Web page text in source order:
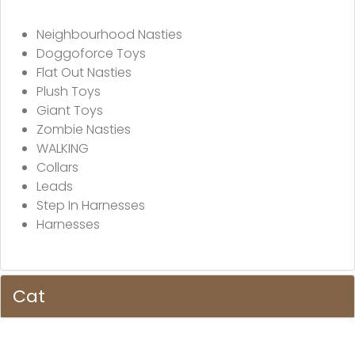
Neighbourhood Nasties
Doggoforce Toys
Flat Out Nasties
Plush Toys
Giant Toys
Zombie Nasties
WALKING
Collars
Leads
Step In Harnesses
Harnesses
Cat